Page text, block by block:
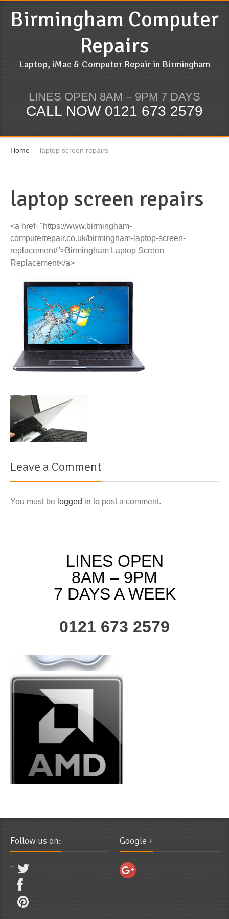
Birmingham Computer
Repairs
Laptop, iMac & Computer Repair in Birmingham
LINES OPEN 8AM – 9PM 7 DAYS
CALL NOW 0121 673 2579
Home laptop screen repairs
laptop screen repairs
<a href="https://www.birmingham-
computerrepair.co.uk/birmingham-laptop-screen-
replacement/">Birmingham Laptop Screen
Replacement</a>
Leave a Comment
You must be logged in to post a comment.
LINES OPEN
8AM – 9PM
7 DAYS A WEEK
0121 673 2579
Follow us on: Google +